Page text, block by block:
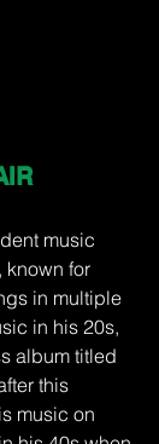
music
known for
in multiple
in his 20s,
album titled
this
music on